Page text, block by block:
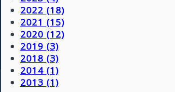
2022 (18)
2021 (15)
2020 (12)
2019 (3)
2018 (3)
2014 (1)
2013 (1)